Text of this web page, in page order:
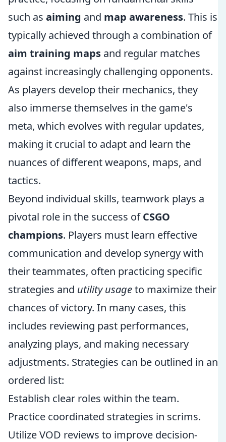
such as aiming and map awareness. This is
typically achieved through a combination of
aim training maps and regular matches
against increasingly challenging opponents.
As players develop their mechanics, they
also immerse themselves in the game's
meta, which evolves with regular updates,
making it crucial to adapt and learn the
nuances of different weapons, maps, and
tactics.
Beyond individual skills, teamwork plays a
pivotal role in the success ofCSGO
champions. Players must learn effective
communication and develop synergy with
their teammates, often practicing specific
strategies and utility usageto maximize their
chances of victory. In many cases, this
includes reviewing past performances,
analyzing plays, and making necessary
adjustments. Strategies can be outlined in an
ordered list:
Establish clear roles within the team.
Practice coordinated strategies in scrims.
Utilize VOD reviews to improve decision-